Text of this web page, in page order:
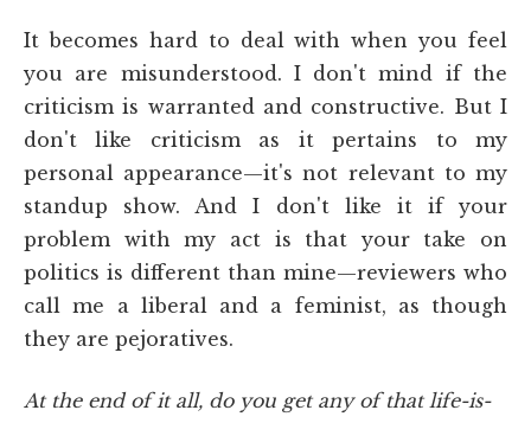
It becomes hard to deal with when you feel
you are misunderstood. I don't mind if the
criticism is warranted and constructive. But I
don't like criticism as it pertains to my
personal appearance—it's not relevant to my
standup show. And I don't like it if your
problem with my act is that your take on
politics is different than mine—reviewers who
call me a liberal and a feminist, as though
they are pejoratives.
At the end of it all, do you get any of that life-is-